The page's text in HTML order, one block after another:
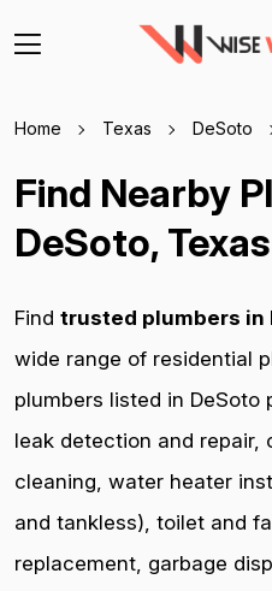
Home Texas DeSoto
Find Nearby
DeSoto, Texas
Find trusted plumbers in
wide range of residential
plumbers listed in DeSoto
leak detection and repair,
cleaning, water heater
and tankless), toilet and
replacement, garbage